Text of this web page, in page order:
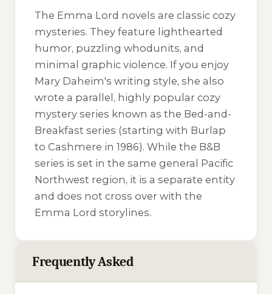
The Emma Lord novels are classic cozy
mysteries. They feature lighthearted
humor, puzzling whodunits, and
minimal graphic violence. If you enjoy
Mary Daheim's writing style, she also
wrote a parallel, highly popular cozy
mystery series known as the Bed-and-
Breakfast series (starting with Burlap
to Cashmere in 1986). While the B&B
series is set in the same general Pacific
Northwest region, it is a separate entity
and does not cross over with the
Emma Lord storylines.
Frequently Asked